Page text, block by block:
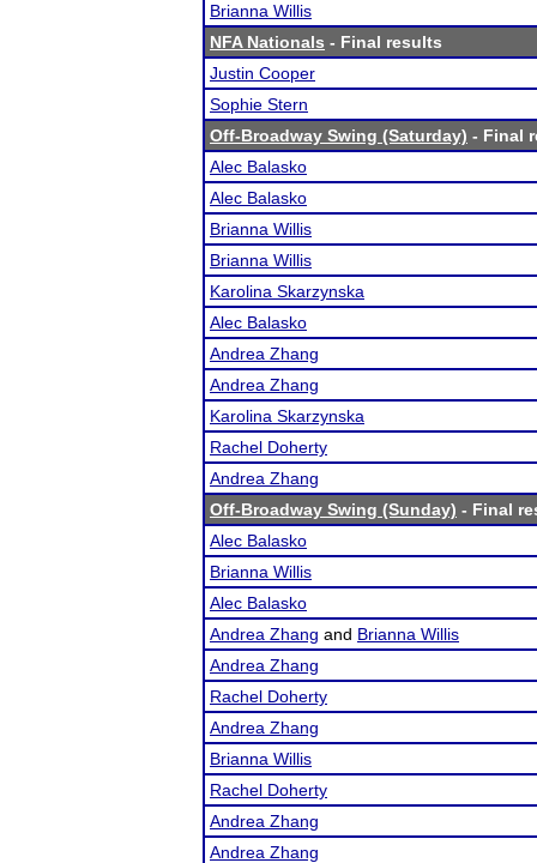
Brianna Willis
NFA Nationals - Final results
Justin Cooper
Sophie Stern
Off-Broadway Swing (Saturday) - Final
Alec Balasko
Alec Balasko
Brianna Willis
Brianna Willis
Karolina Skarzynska
Alec Balasko
Andrea Zhang
Andrea Zhang
Karolina Skarzynska
Rachel Doherty
Andrea Zhang
Off-Broadway Swing (Sunday) - Final
Alec Balasko
Brianna Willis
Alec Balasko
Andrea Zhang and Brianna Willis
Andrea Zhang
Rachel Doherty
Andrea Zhang
Brianna Willis
Rachel Doherty
Andrea Zhang
Andrea Zhang